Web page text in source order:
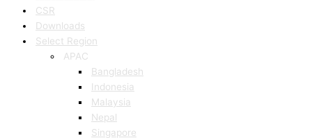
CSR
Downloads
Select Region
APAC
Bangladesh
Indonesia
Malaysia
Nepal
Singapore